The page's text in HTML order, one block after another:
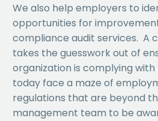
We also help employers to
opportunities for
compliance audit services. A
takes the guesswork out of
organization is complying
today face a maze of
regulations that are beyond
management team to be